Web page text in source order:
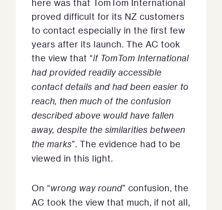
here was that TomTom International
proved difficult for its NZ customers
to contact especially in the first few
years after its launch. The AC took
the view that “if TomTom International
had provided readily accessible
contact details and had been easier to
reach, then much of the confusion
described above would have fallen
away, despite the similarities between
the marks”. The evidence had to be
viewed in this light.
On “wrong way round” confusion, the
AC took the view that much, if not all,